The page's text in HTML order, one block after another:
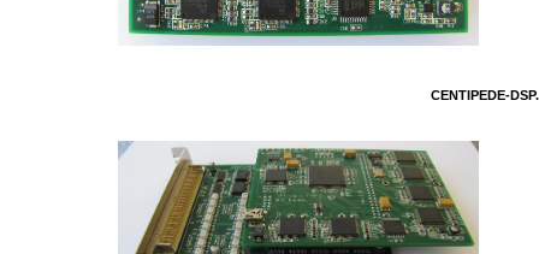
CENTIPEDE-DSP.